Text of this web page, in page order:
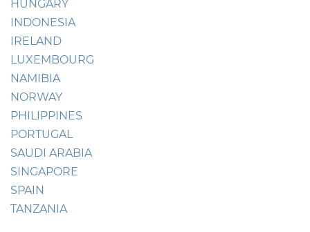
HUNGARY
INDONESIA
IRELAND
LUXEMBOURG
NAMIBIA
NORWAY
PHILIPPINES
PORTUGAL
SAUDI ARABIA
SINGAPORE
SPAIN
TANZANIA